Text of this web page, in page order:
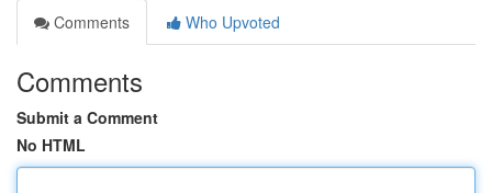
Comments
Who Upvoted
Comments
Submit a Comment
No HTML